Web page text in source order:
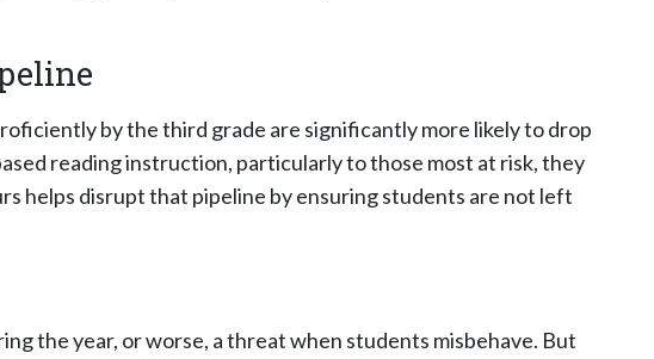
by the third grade are significantly more likely to drop
reading instruction, particularly to those most at risk, they
helps disrupt that pipeline by ensuring students are not left
the year, or worse, a threat when students misbehave. But